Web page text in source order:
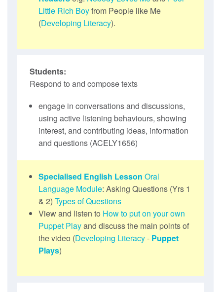
Little Rich Boyfrom People like Me
(Developing Literacy).
Students:
Respond to and compose texts
engage in conversations and discussions,
using active listening behaviours, showing
interest, and contributing ideas, information
and questions (ACELY1656)
Specialised English Lesson Oral
Language Module: Asking Questions (Yrs 1
& 2) Types of Questions
View and listen to How to put on your own
Puppet Playand discuss the main points of
the video (Developing Literacy- Puppet
Plays)